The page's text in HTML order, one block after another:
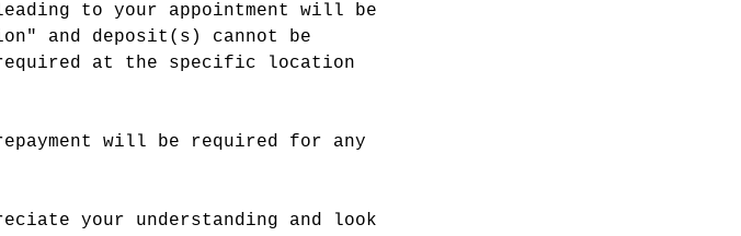
to your appointment will be
and deposit(s) cannot be
at the specific location
will be required for any
your understanding and look